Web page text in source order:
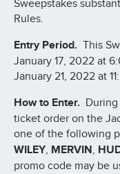
Sweepstakes
Rules.
Entry Period. This
January 17, 2022 at
January 21, 2022 at
How to Enter.
ticket order on the
one of the following
WILEY, MERVIN,
promo code may be